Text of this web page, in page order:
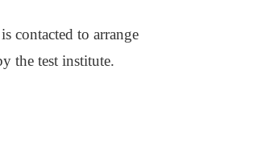
contacted to arrange
the test institute.